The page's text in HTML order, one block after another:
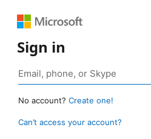
Sign in
No account? Create one!
Can’t access your account?